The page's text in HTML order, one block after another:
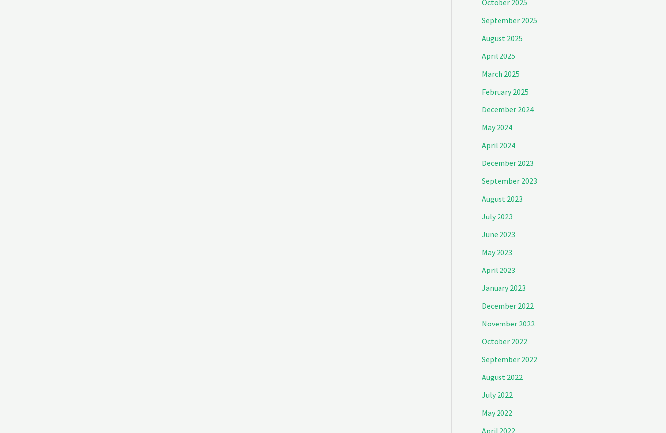
October 2025
September 2025
August 2025
April 2025
March 2025
February 2025
December 2024
May 2024
April 2024
December 2023
September 2023
August 2023
July 2023
June 2023
May 2023
April 2023
January 2023
December 2022
November 2022
October 2022
September 2022
August 2022
July 2022
May 2022
April 2022